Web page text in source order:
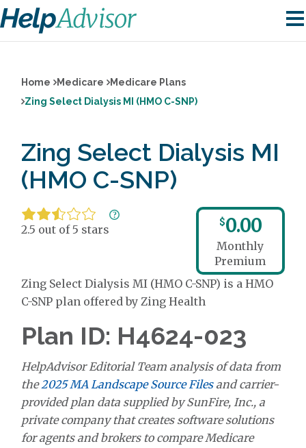
Home Medicare
Medicare Plans
Zing Select Dialysis MI (HMO C-SNP)
Zing Select Dialysis MI
(HMO C-SNP)
2.5 out of 5 stars
$0.00
Monthly
Premium
Zing Select Dialysis MI (HMO C-SNP) is a HMO
C-SNP plan offered by Zing Health
Plan ID: H4624-023
HelpAdvisor Editorial Team analysis of data from
the2025 MA Landscape Source Filesand carrier-
provided plan data supplied by SunFire, Inc., a
private company that creates software solutions
for agents and brokers to compare Medicare